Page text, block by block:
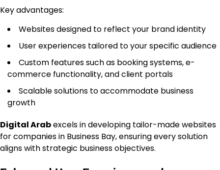
Key advantages:
Websites designed to reflect your brand identity
User experiences tailored to your specific audience
Custom features such as booking systems, e-
commerce functionality, and client portals
Scalable solutions to accommodate business
growth
Digital Arabexcels in developing tailor-made websites
for companies in Business Bay, ensuring every solution
aligns with strategic business objectives.